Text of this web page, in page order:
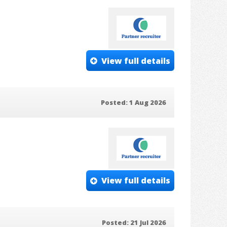
View full details
Posted: 1 Aug 2026
View full details
Posted: 21 Jul 2026